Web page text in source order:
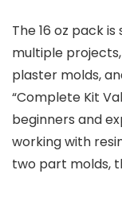
The 16 oz pack
multiple
plaster molds,
“Complete Kit
beginners and
working with
two part molds,